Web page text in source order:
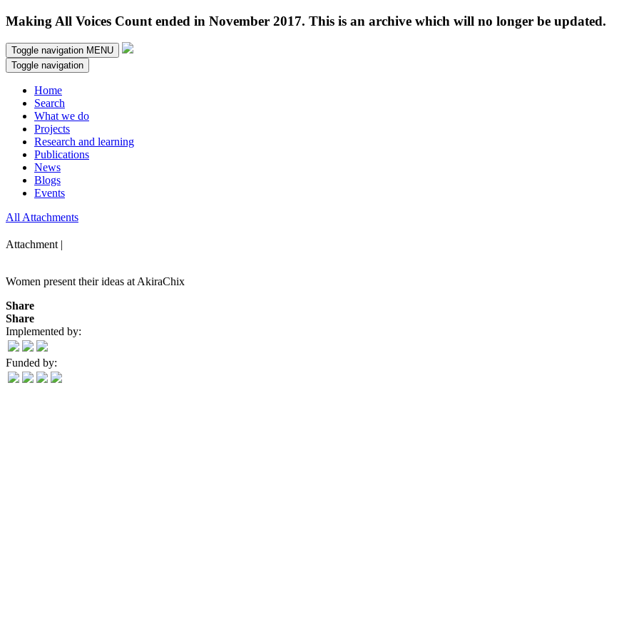
Making All Voices Count ended in November 2017. This is an archive which will no longer be updated.
Toggle navigation MENU
Toggle navigation
Home
Search
What we do
Projects
Research and learning
Publications
News
Blogs
Events
All Attachments
Attachment |
Women present their ideas at AkiraChix
Share
Share
Implemented by:
Funded by: